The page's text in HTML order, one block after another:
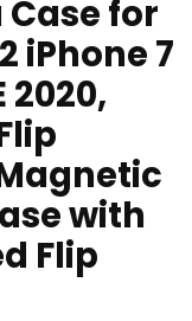
Case for
iPhone 7
2020,
with
Flip